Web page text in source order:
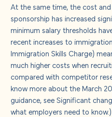
At the same time, the cost
sponsorship has increased
minimum salary thresholds
recent increases to
Immigration Skills Charge)
much higher costs when
compared with competitor
know more about the March
guidance, seeSignificant
what employers need to know.)